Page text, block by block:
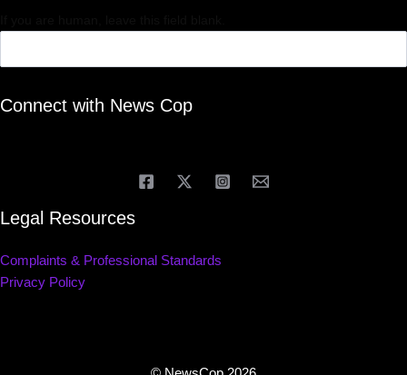
Connect with News Cop
Legal Resources
Complaints & Professional Standards
Privacy Policy